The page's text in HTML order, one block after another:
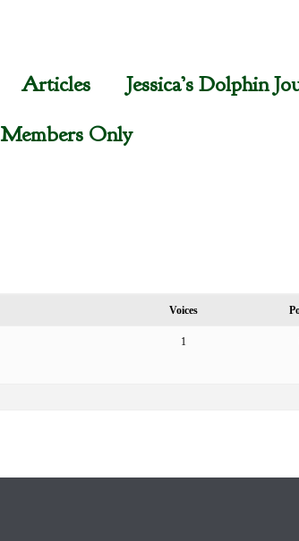
Articles Jessica’s Dolphin
Members Only
Voices
1